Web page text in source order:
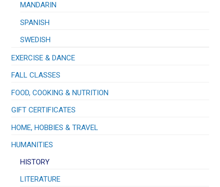
MANDARIN
SPANISH
SWEDISH
EXERCISE & DANCE
FALL CLASSES
FOOD, COOKING & NUTRITION
GIFT CERTIFICATES
HOME, HOBBIES & TRAVEL
HUMANITIES
HISTORY
LITERATURE